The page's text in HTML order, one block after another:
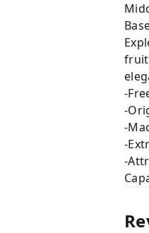
-
-
-
-
-